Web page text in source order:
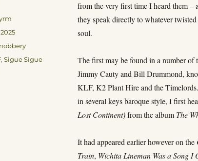
from the very first time I heard them –
they speak directly to whatever
soul.
The first may be found in a number
Jimmy Cauty and Bill Drummond,
KLF, K2 Plant Hire and the
in several keys baroque style, I first
Lost Continent)from the album The
It had appeared earlier however on the
Train, Wichita Lineman Was a Song I
, Sigue Sigue